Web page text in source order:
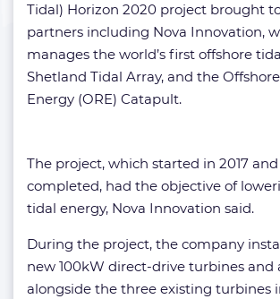
Tidal) Horizon 2020 project brought
partners including Nova Innovation,
manages the world’s first offshore
Shetland Tidal Array, and the
Energy (ORE) Catapult.
The project, which started in 2017
completed, had the objective of
tidal energy, Nova Innovation said.
During the project, the company
new 100kW direct-drive turbines and
alongside the three existing turbines